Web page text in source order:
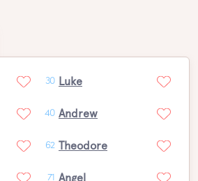
30 Luke
40 Andrew
62 Theodore
71 Angel